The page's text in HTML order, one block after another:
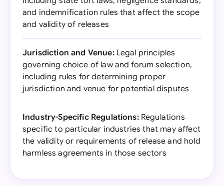
and indemnification rules that affect the scope
and validity of releases
Jurisdiction and Venue:Legal principles
governing choice of law and forum selection,
including rules for determining proper
jurisdiction and venue for potential disputes
Industry-Specific Regulations:Regulations
specific to particular industries that may affect
the validity or requirements of release and hold
harmless agreements in those sectors